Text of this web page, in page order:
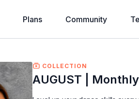
Plans Community
COLLECTION
AUGUST |